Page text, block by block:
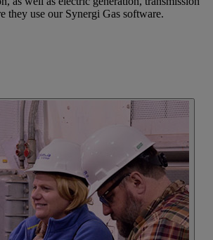
they use our Synergi Gas software.